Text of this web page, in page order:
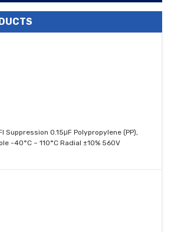
Suppression 0.15μF Polypropylene (PP),
-40°C ~ 110°C Radial ±10% 560V